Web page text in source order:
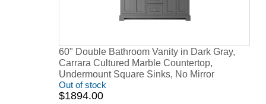
60" Double Bathroom Vanity in Dark Gray,
Carrara Cultured Marble Countertop,
Undermount Square Sinks, No Mirror
Out of stock
$1894.00